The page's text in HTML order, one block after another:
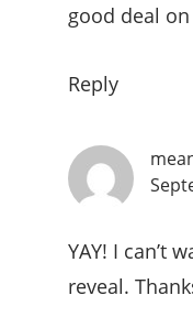
good deal
Reply
YAY! I can’t
reveal.